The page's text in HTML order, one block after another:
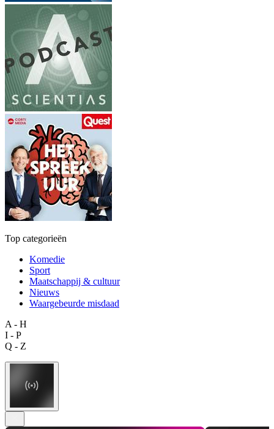
Top categorieën
Komedie
Sport
Maatschappij & cultuur
Nieuws
Waargebeurde misdaad
A - H
I - P
Q - Z